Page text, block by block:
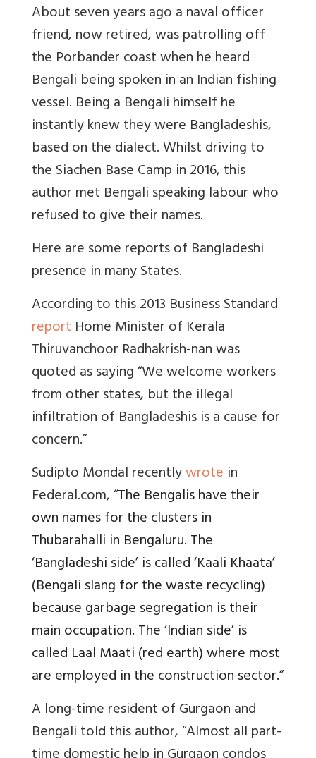
About seven years ago a naval officer
friend, now retired, was patrolling off
the Porbander coast when he heard
Bengali being spoken in an Indian fishing
vessel. Being a Bengali himself he
instantly knew they were Bangladeshis,
based on the dialect. Whilst driving to
the Siachen Base Camp in 2016, this
author met Bengali speaking labour who
refused to give their names.
Here are some reports of Bangladeshi
presence in many States.
According to this 2013 Business Standard
report Home Minister of Kerala
Thiruvanchoor Radhakrish-nan was
quoted as saying“We welcome workers
from other states, but the illegal
infiltration of Bangladeshis is a cause for
concern.”
Sudipto Mondal recentlywrote in
Federal.com, “The Bengalis have their
own names for the clusters in
Thubarahalli in Bengaluru. The
‘Bangladeshi side’ is called ‘Kaali Khaata’
(Bengali slang for the waste recycling)
because garbage segregation is their
main occupation. The ‘Indian side’ is
called Laal Maati (red earth) where most
are employed in the construction sector.”
A long-time resident of Gurgaon and
Bengali told this author, “Almost all part-